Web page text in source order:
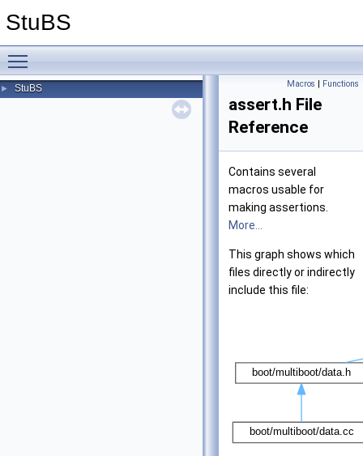
StuBS
► StuBS Macros | Functions
assert.h File
Reference
Contains several
macros usable for
making assertions.
More...
This graph shows which
files directly or indirectly
include this file: